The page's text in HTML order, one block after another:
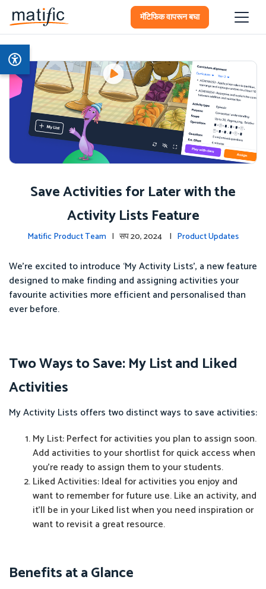
मॅटिफिक वापरून बघा
Save Activities for Later with the
Activity Lists Feature
Matific Product Team | सप 20, 2024 | Product Updates
We're excited to introduce ‘My Activity Lists’, a new feature
designed to make finding and assigning activities your
favourite activities more efficient and personalised than
ever before.
Two Ways to Save: My List and Liked
Activities
My Activity Lists offers two distinct ways to save activities:
My List: Perfect for activities you plan to assign soon.
Add activities to your shortlist for quick access when
you're ready to assign them to your students.
Liked Activities: Ideal for activities you enjoy and
want to remember for future use. Like an activity, and
it'll be in your Liked list when you need inspiration or
want to revisit a great resource.
Benefits at a Glance